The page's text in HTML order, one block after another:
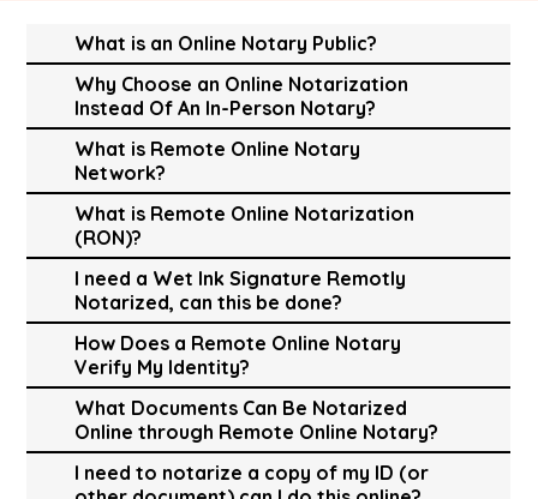
What is an Online Notary Public?
Why Choose an Online Notarization
Instead Of An In-Person Notary?
What is Remote Online Notary
Network?
What is Remote Online Notarization
(RON)?
I need a Wet Ink Signature Remotly
Notarized, can this be done?
How Does a Remote Online Notary
Verify My Identity?
What Documents Can Be Notarized
Online through Remote Online Notary?
I need to notarize a copy of my ID (or